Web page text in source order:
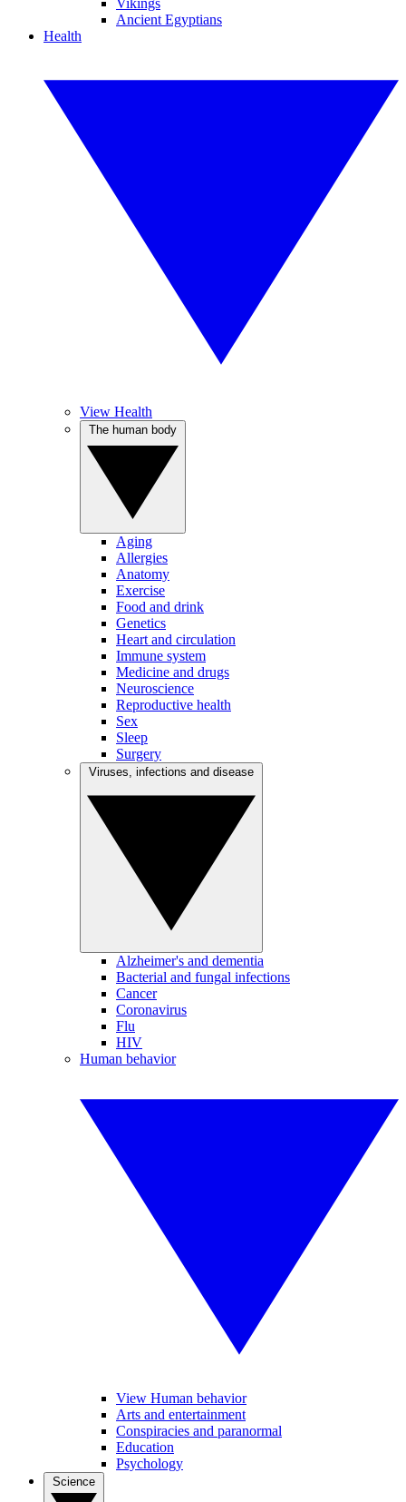
Vikings
Ancient Egyptians
Health
View Health
Aging
Allergies
Anatomy
Exercise
Food and drink
Genetics
Heart and circulation
Immune system
Medicine and drugs
Neuroscience
Reproductive health
Sex
Sleep
Surgery
Alzheimer's and dementia
Bacterial and fungal infections
Cancer
Coronavirus
Flu
HIV
Human behavior
View Human behavior
Arts and entertainment
Conspiracies and paranormal
Education
Psychology